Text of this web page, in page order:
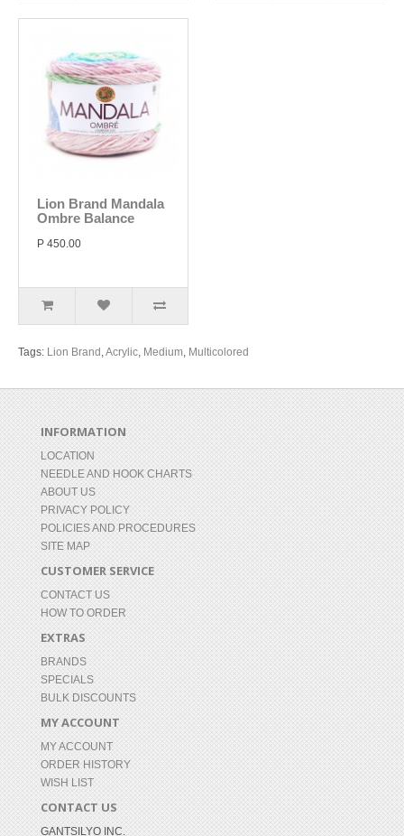
Lion Brand Mandala
Ombre Balance
P 450.00
Tags: Lion Brand ,Acrylic, Medium, Multicolored
INFORMATION
LOCATION
NEEDLE AND HOOK CHARTS
ABOUT US
PRIVACY POLICY
POLICIES AND PROCEDURES
SITE MAP
CUSTOMER SERVICE
CONTACT US
HOW TO ORDER
EXTRAS
BRANDS
SPECIALS
BULK DISCOUNTS
MY ACCOUNT
MY ACCOUNT
ORDER HISTORY
WISH LIST
CONTACT US
GANTSILYO INC.